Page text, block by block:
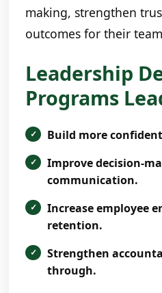
making, strengthen
outcomes for their
Leadership
Programs
Build more
Improve decision-
communication.
Increase employee
retention.
Strengthen
through.